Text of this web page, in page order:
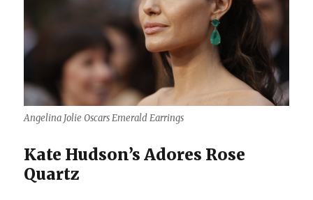
Angelina Jolie Oscars Emerald Earrings
Kate Hudson’s Adores Rose
Quartz